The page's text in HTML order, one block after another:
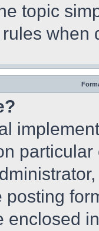
topic
when
posting
enclosed